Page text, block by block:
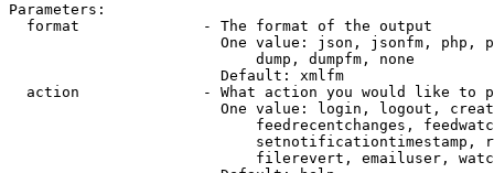
Parameters:
  format              - The format of the output
One value: json, jsonfm, php,
                            dump, dumpfm, none
                        Default: xmlfm
action              - What action you would like to
One value: login, logout,
feedrecentchanges,
setnotificationtimestamp,
filerevert, emailuser,